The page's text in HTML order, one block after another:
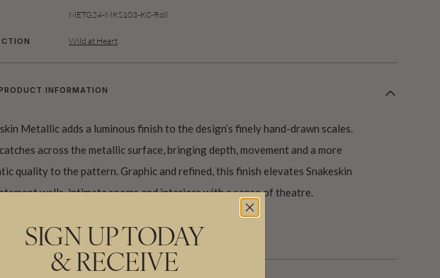
METG24-MKS103-KC-Roll
Wild at Heart
INFORMATION
Metallic adds a luminous finish to the design’s finely hand-drawn scales.
across the metallic surface, bringing depth, movement and a more
quality to the pattern. Graphic and refined, this finish elevates Snakeskin
walls, intimate rooms and interiors with a sense of theatre.
to order and shipped from our USA factory in 21 days.
SIGN UP TODAY
& RECEIVE